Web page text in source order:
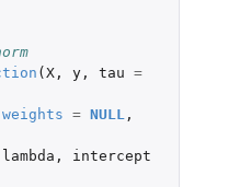
( X, y, tau =
weights = NULL,
lambda ,
intercept